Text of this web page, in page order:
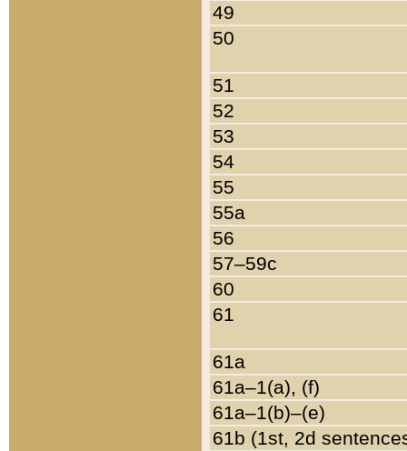
49
50
51
52
53
54
55
55a
56
57–59c
60
61
61a
61a–1(a), (f)
61a–1(b)–(e)
61b (1st, 2d